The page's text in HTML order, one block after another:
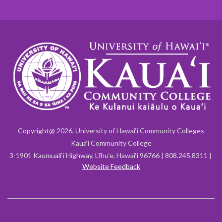
Copyright@ 2026, University of Hawai‘i Community Colleges
Kaua‘i Community College
3-1901 Kaumuali‘i Highway, Līhu‘e, Hawai‘i 96766 | 808.245.8311 |
Website Feedback